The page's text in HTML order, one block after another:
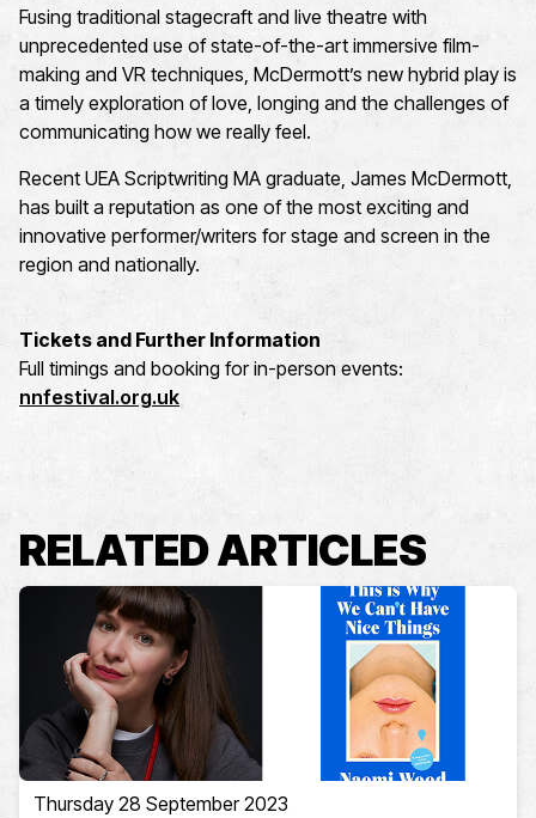
Fusing traditional stagecraft and live theatre with
unprecedented use of state-of-the-art immersive film-
making and VR techniques, McDermott’s new hybrid play is
a timely exploration of love, longing and the challenges of
communicating how we really feel.
Recent UEA Scriptwriting MA graduate, James McDermott,
has built a reputation as one of the most exciting and
innovative performer/writers for stage and screen in the
region and nationally.
Tickets and Further Information
Full timings and booking for in-person events:
nnfestival.org.uk
RELATED ARTICLES
Thursday 28 September 2023